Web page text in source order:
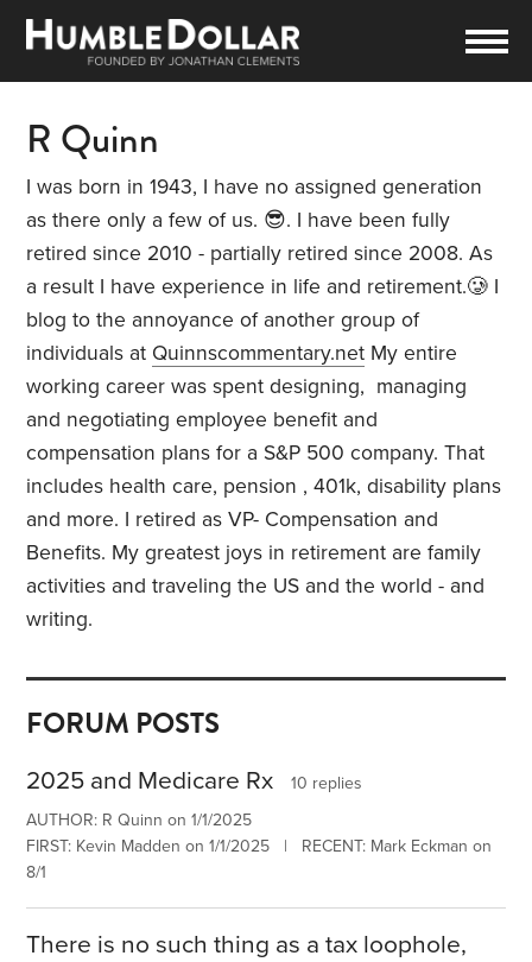
R Quinn
I was born in 1943, I have no assigned generation
as there only a few of us. 😎. I have been fully
retired since 2010 - partially retired since 2008. As
a result I have experience in life and retirement.🥲 I
blog to the annoyance of another group of
individuals at Quinnscommentary.net My entire
working career was spent designing, managing
and negotiating employee benefit and
compensation plans for a S&P 500 company. That
includes health care, pension , 401k, disability plans
and more. I retired as VP- Compensation and
Benefits. My greatest joys in retirement are family
activities and traveling the US and the world - and
writing.
FORUM POSTS
2025 and Medicare Rx
10 replies
AUTHOR: R Quinn on 1/1/2025
FIRST: Kevin Madden on 1/1/2025 | RECENT: Mark Eckman on
8/1
There is no such thing as a tax loophole,